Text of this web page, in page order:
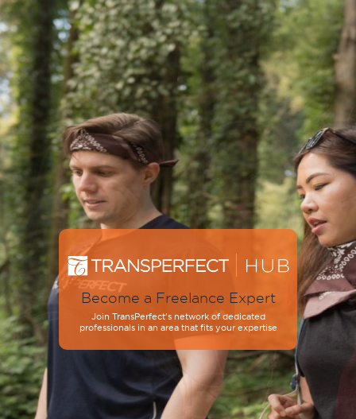
Become a Freelance Expert
Join TransPerfect’s network of dedicated
professionals in an area that fits your expertise